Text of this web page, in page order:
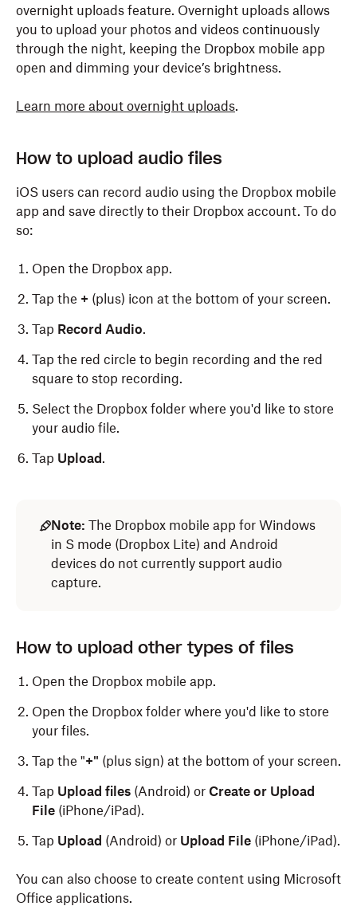
overnight uploads feature. Overnight uploads allows
you to upload your photos and videos continuously
through the night, keeping the Dropbox mobile app
open and dimming your device’s brightness.
Learn more about overnight uploads.
How to upload audio files
iOS users can record audio using the Dropbox mobile
app and save directly to their Dropbox account. To do
so:
Open the Dropbox app.
Tap the + (plus) icon at the bottom of your screen.
Tap Record Audio.
Tap the red circle to begin recording and the red
square to stop recording.
Select the Dropbox folder where you'd like to store
your audio file.
Tap Upload .
Note: The Dropbox mobile app for Windows
in S mode (Dropbox Lite) and Android
devices do not currently support audio
capture.
How to upload other types of files
Open the Dropbox mobile app.
Open the Dropbox folder where you'd like to store
your files.
Tap the "+" (plus sign) at the bottom of your screen.
Tap Upload files (Android) or Create or Upload
File (iPhone/iPad).
Tap Upload (Android) or Upload File (iPhone/iPad).
You can also choose to create content using Microsoft
Office applications.